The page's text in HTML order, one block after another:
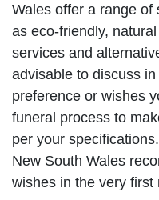
Wales offer a range of
as eco-friendly,
services and
advisable to discuss
preference or wishes
funeral process to
per your
New South Wales
wishes in the very first